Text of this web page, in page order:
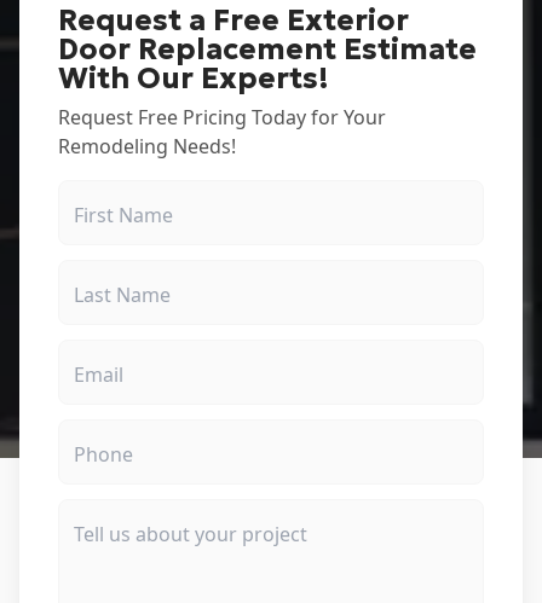
Request a Free Exterior
Door Replacement Estimate
With Our Experts!
Request Free Pricing Today for Your
Remodeling Needs!